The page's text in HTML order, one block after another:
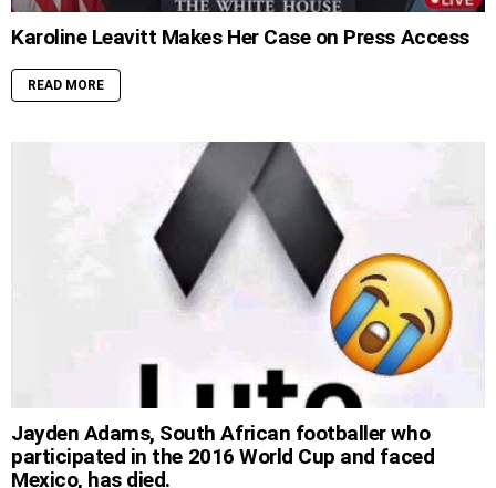
Karoline Leavitt Makes Her Case on Press Access
READ MORE
Jayden Adams, South African footballer who
participated in the 2016 World Cup and faced
Mexico, has died.